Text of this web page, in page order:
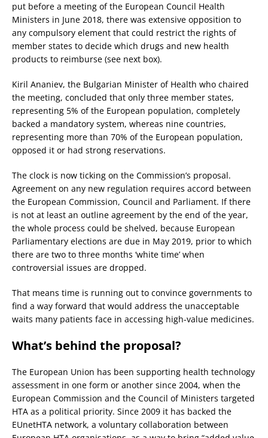
put before a meeting of the European Council Health
Ministers in June 2018, there was extensive opposition to
any compulsory element that could restrict the rights of
member states to decide which drugs and new health
products to reimburse (see next box).
Kiril Ananiev, the Bulgarian Minister of Health who chaired
the meeting, concluded that only three member states,
representing 5% of the European population, completely
backed a mandatory system, whereas nine countries,
representing more than 70% of the European population,
opposed it or had strong reservations.
The clock is now ticking on the Commission’s proposal.
Agreement on any new regulation requires accord between
the European Commission, Council and Parliament. If there
is not at least an outline agreement by the end of the year,
the whole process could be shelved, because European
Parliamentary elections are due in May 2019, prior to which
there are two to three months ‘white time’ when
controversial issues are dropped.
That means time is running out to convince governments to
find a way forward that would address the unacceptable
waits many patients face in accessing high-value medicines.
What’s behind the proposal?
The European Union has been supporting health technology
assessment in one form or another since 2004, when the
European Commission and the Council of Ministers targeted
HTA as a political priority. Since 2009 it has backed the
EUnetHTA network, a voluntary collaboration between